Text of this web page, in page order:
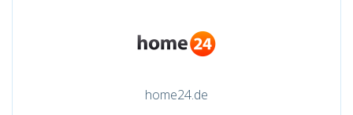
home24.de